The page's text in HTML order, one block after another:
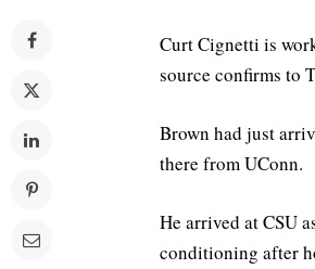
Curt Cignetti is
source confirms to
Brown had just
there from UConn.
He arrived at CSU
conditioning after